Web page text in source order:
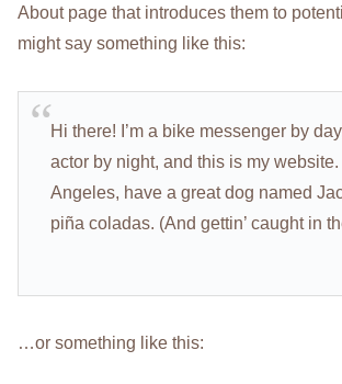
About page that introduces them to
might say something like this:
Hi there! I’m a bike messenger by
actor by night, and this is my
Angeles, have a great dog named
piña coladas. (And gettin’ caught in
…or something like this: